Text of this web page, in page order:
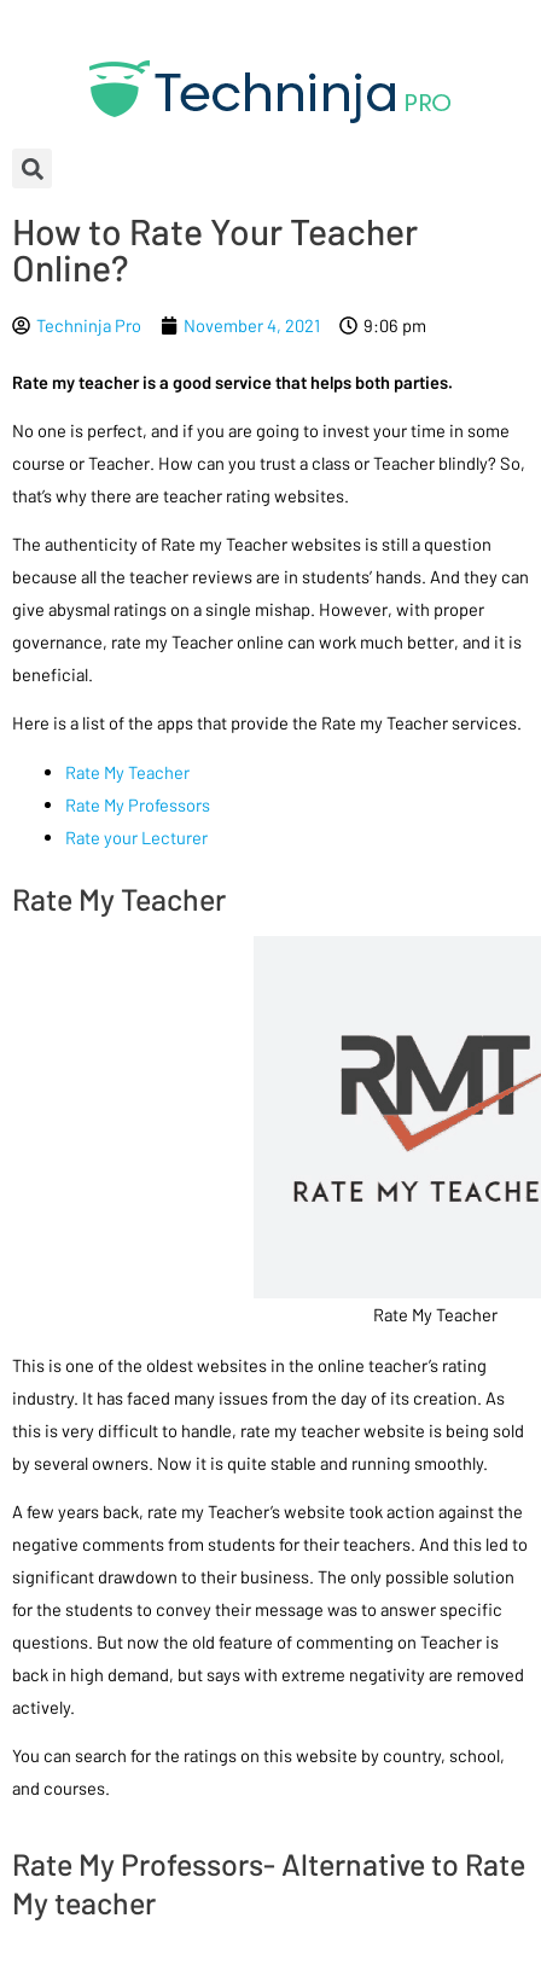
How to Rate Your Teacher
Online?
Techninja Pro November 4, 2021 9:06 pm
Rate my teacher is a good service that helps both parties.
No one is perfect, and if you are going to invest your time in some
course or Teacher. How can you trust a class or Teacher blindly? So,
that’s why there are teacher rating websites.
The authenticity of Rate my Teacher websites is still a question
because all the teacher reviews are in students’ hands. And they can
give abysmal ratings on a single mishap. However, with proper
governance, rate my Teacher online can work much better, and it is
beneficial.
Here is a list of the apps that provide the Rate my Teacher services.
Rate My Teacher
Rate My Professors
Rate your Lecturer
Rate My Teacher
Rate My Teacher
This is one of the oldest websites in the online teacher’s rating
industry. It has faced many issues from the day of its creation. As
this is very difficult to handle, rate my teacher website is being sold
by several owners. Now it is quite stable and running smoothly.
A few years back, rate my Teacher’s website took action against the
negative comments from students for their teachers. And this led to
significant drawdown to their business. The only possible solution
for the students to convey their message was to answer specific
questions. But now the old feature of commenting on Teacher is
back in high demand, but says with extreme negativity are removed
actively.
You can search for the ratings on this website by country, school,
and courses.
Rate My Professors- Alternative to Rate
My teacher